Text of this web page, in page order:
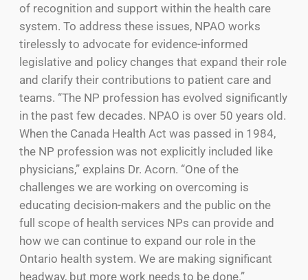
of recognition and support within the health care
system. To address these issues, NPAO works
tirelessly to advocate for evidence-informed
legislative and policy changes that expand their role
and clarify their contributions to patient care and
teams. “The NP profession has evolved significantly
in the past few decades. NPAO is over 50 years old.
When the Canada Health Act was passed in 1984,
the NP profession was not explicitly included like
physicians,” explains Dr. Acorn. “One of the
challenges we are working on overcoming is
educating decision-makers and the public on the
full scope of health services NPs can provide and
how we can continue to expand our role in the
Ontario health system. We are making significant
headway, but more work needs to be done.”